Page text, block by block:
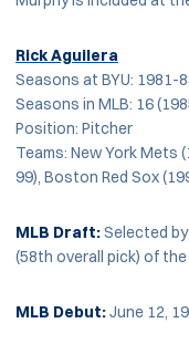
Rick Aguilera
Seasons at BYU: 1981-
Seasons in MLB: 16
Position: Pitcher
Teams: New York Mets
99), Boston Red Sox
MLB Draft:Selected
(58th overall pick) of
MLB Debut:June 12,